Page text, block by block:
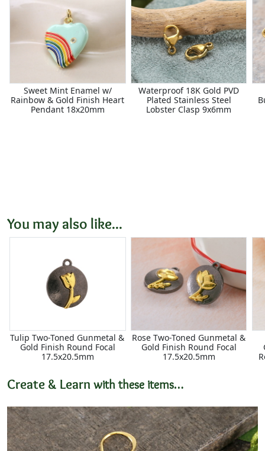
Sweet Mint Enamel w/
Rainbow & Gold Finish Heart
Pendant 18x20mm
Waterproof 18K Gold PVD
Plated Stainless Steel
Lobster Clasp 9x6mm
You may also like...
Tulip Two-Toned Gunmetal &
Gold Finish Round Focal
17.5x20.5mm
Rose Two-Toned Gunmetal &
Gold Finish Round Focal
17.5x20.5mm
Create & Learn with these items…